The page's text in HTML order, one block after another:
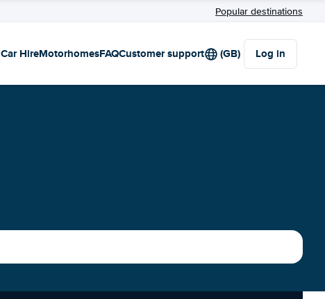
Popular destinations
Car HireMotorhomesFAQCustomer support (GB) Log in